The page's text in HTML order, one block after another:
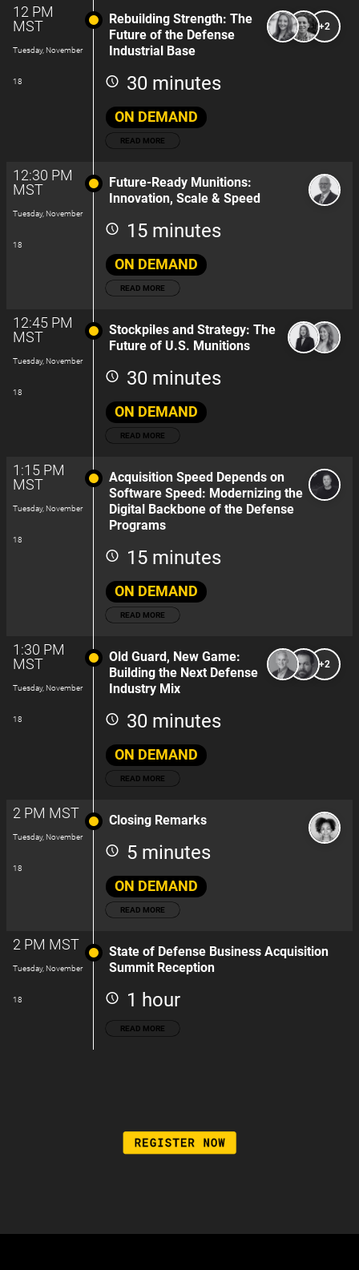
12 PM
MST
Tuesday, November
18
Rebuilding Strength: The
Future of the Defense
Industrial Base
30 minutes
ON DEMAND
+2
READ MORE
12:30 PM
MST
Tuesday, November
18
Future-Ready Munitions:
Innovation, Scale & Speed
15 minutes
ON DEMAND
READ MORE
12:45 PM
MST
Tuesday, November
18
Stockpiles and Strategy: The
Future of U.S. Munitions
30 minutes
ON DEMAND
READ MORE
1:15 PM
MST
Tuesday, November
18
Acquisition Speed Depends on
Software Speed: Modernizing the
Digital Backbone of the Defense
Programs
15 minutes
ON DEMAND
READ MORE
1:30 PM
MST
Tuesday, November
18
Old Guard, New Game:
Building the Next Defense
Industry Mix
30 minutes
ON DEMAND
+2
READ MORE
2 PM MST
Tuesday, November
18
Closing Remarks
5 minutes
ON DEMAND
READ MORE
2 PM MST
Tuesday, November
18
State of Defense Business Acquisition
Summit Reception
1 hour
READ MORE